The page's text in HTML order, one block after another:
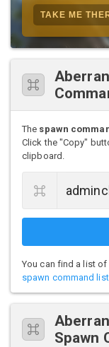
TAKE ME
The spawn
Click the "Copy"
clipboard.
You can find a list
spawn command list.
Spawn